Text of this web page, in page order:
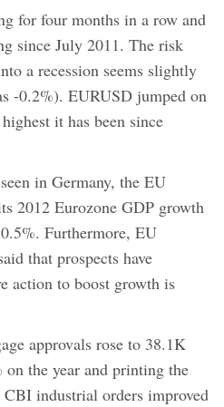
for four months in a row and
since July 2011. The risk
a recession seems slightly
-0.2%). EURUSD jumped on
it has been since
in Germany, the EU
2012 Eurozone GDP growth
Furthermore, EU
that prospects have
action to boost growth is
approvals rose to 38.1K
the year and printing the
industrial orders improved